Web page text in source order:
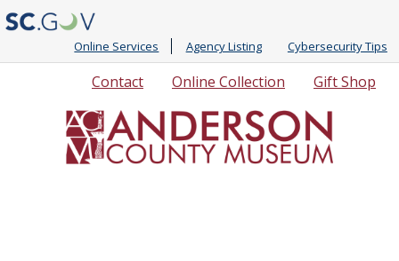
Online Services Agency Listing Cybersecurity Tips
Links
Gift Shop
Online Collection
Contact